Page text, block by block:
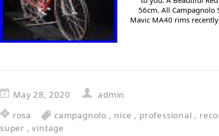
56cm. All Campagnolo
Mavic MA40 rims
May 28, 2020
admin
rosa
campagnolo , nice , professional ,
super ,vintage